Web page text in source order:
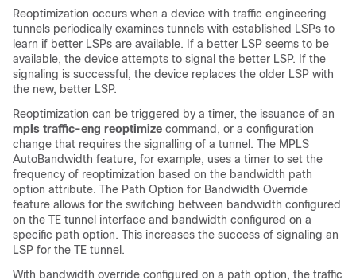
Reoptimization occurs when a device with traffic engineering
tunnels periodically examines tunnels with established LSPs to
learn if better LSPs are available. If a better LSP seems to be
available, the device attempts to signal the better LSP. If the
signaling is successful, the device replaces the older LSP with
the new, better LSP.
Reoptimization can be triggered by a timer, the issuance of an
mpls traffic-eng reoptimize command, or a configuration
change that requires the signalling of a tunnel. The MPLS
AutoBandwidth feature, for example, uses a timer to set the
frequency of reoptimization based on the bandwidth path
option attribute. The Path Option for Bandwidth Override
feature allows for the switching between bandwidth configured
on the TE tunnel interface and bandwidth configured on a
specific path option. This increases the success of signaling an
LSP for the TE tunnel.
With bandwidth override configured on a path option, the traffic